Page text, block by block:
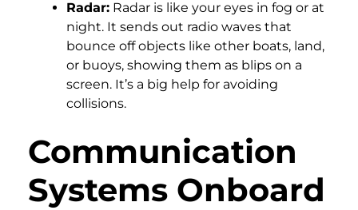
Radar: Radar is like your eyes in fog or at
night. It sends out radio waves that
bounce off objects like other boats, land,
or buoys, showing them as blips on a
screen. It’s a big help for avoiding
collisions.
Communication
Systems Onboard